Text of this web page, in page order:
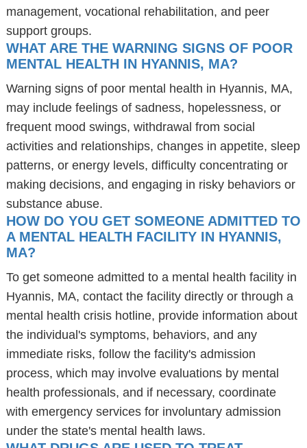
management, vocational rehabilitation, and peer
support groups.
WHAT ARE THE WARNING SIGNS OF POOR
MENTAL HEALTH IN HYANNIS, MA?
Warning signs of poor mental health in Hyannis, MA,
may include feelings of sadness, hopelessness, or
frequent mood swings, withdrawal from social
activities and relationships, changes in appetite, sleep
patterns, or energy levels, difficulty concentrating or
making decisions, and engaging in risky behaviors or
substance abuse.
HOW DO YOU GET SOMEONE ADMITTED TO
A MENTAL HEALTH FACILITY IN HYANNIS,
MA?
To get someone admitted to a mental health facility in
Hyannis, MA, contact the facility directly or through a
mental health crisis hotline, provide information about
the individual's symptoms, behaviors, and any
immediate risks, follow the facility's admission
process, which may involve evaluations by mental
health professionals, and if necessary, coordinate
with emergency services for involuntary admission
under the state's mental health laws.